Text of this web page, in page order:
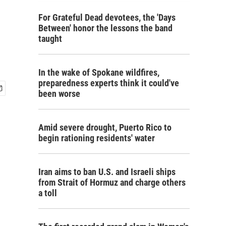
For Grateful Dead devotees, the 'Days
Between' honor the lessons the band
taught
In the wake of Spokane wildfires,
preparedness experts think it could've
been worse
Amid severe drought, Puerto Rico to
begin rationing residents' water
Iran aims to ban U.S. and Israeli ships
from Strait of Hormuz and charge others
a toll